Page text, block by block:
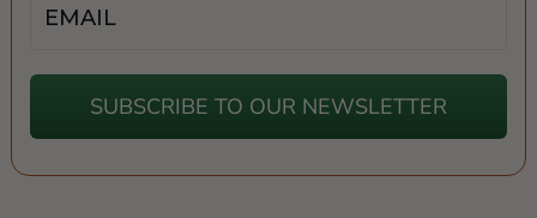
SUBSCRIBE TO OUR NEWSLETTER